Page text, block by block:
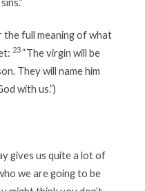
the full meaning of what
23 “The virgin will be
They will name him
with us.”)
gives us quite a lot of
we are going to be